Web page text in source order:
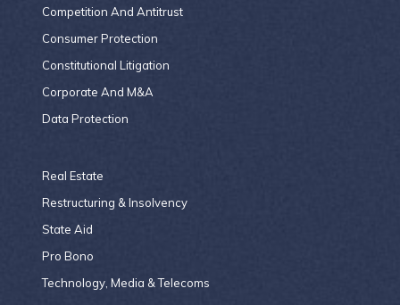
Competition And Antitrust
Consumer Protection
Constitutional Litigation
Corporate And M&A
Data Protection
Real Estate
Restructuring & Insolvency
State Aid
Pro Bono
Technology, Media & Telecoms